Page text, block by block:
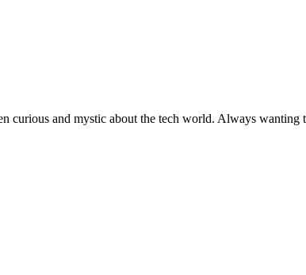
curious and mystic about the tech world. Always